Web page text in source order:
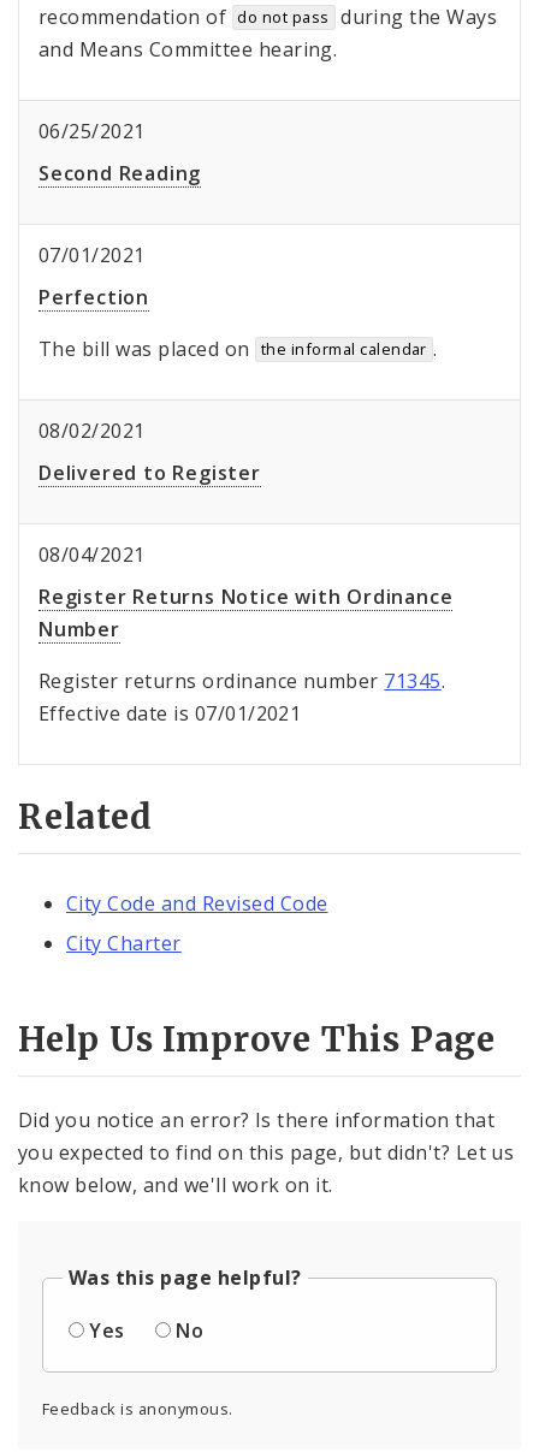
recommendation of do not pass
during the Ways
and Means Committee hearing.
06/25/2021
Second Reading
07/01/2021
Perfection
The bill was placed on
the informal calendar .
08/02/2021
Delivered to Register
08/04/2021
Register Returns Notice with Ordinance
Number
Register returns ordinance number 71345.
Effective date is 07/01/2021
Related
City Code and Revised Code
City Charter
Help Us Improve This Page
Did you notice an error? Is there information that
you expected to find on this page, but didn't? Let us
know below, and we'll work on it.
Was this page helpful?
Yes
No
Feedback is anonymous.